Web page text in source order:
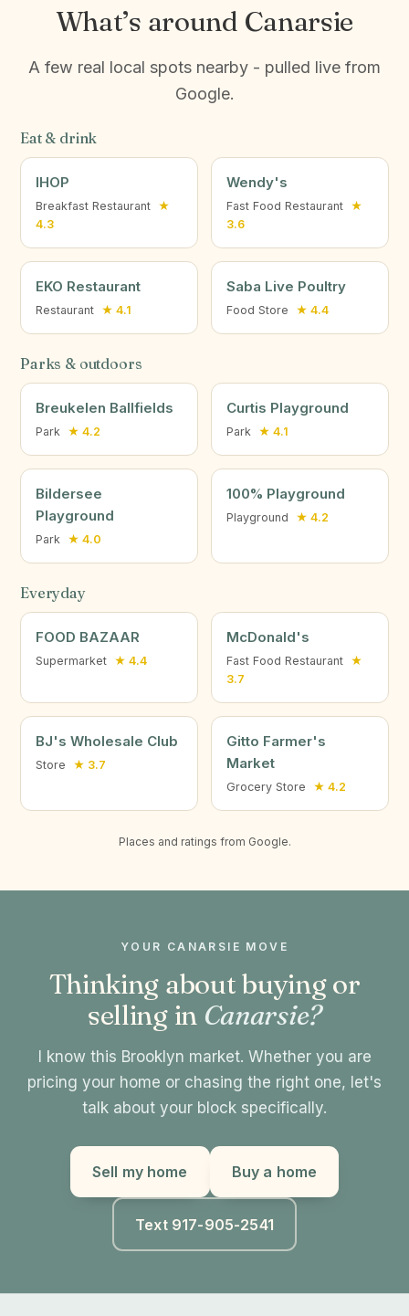
What’s around Canarsie
A few real local spots nearby - pulled live from
Google.
Eat & drink
IHOP
Breakfast Restaurant ★
4.3
Wendy's
Fast Food Restaurant ★
3.6
EKO Restaurant
Restaurant ★ 4.1
Saba Live Poultry
Food Store ★ 4.4
Parks & outdoors
Breukelen Ballfields
Park ★ 4.2
Curtis Playground
Park ★ 4.1
Bildersee
Playground
Park ★ 4.0
100% Playground
Playground ★ 4.2
Everyday
FOOD BAZAAR
Supermarket ★ 4.4
McDonald's
Fast Food Restaurant ★
3.7
BJ's Wholesale Club
Store ★ 3.7
Gitto Farmer's
Market
Grocery Store ★ 4.2
Places and ratings from Google.
YOUR CANARSIE MOVE
Thinking about buying or
selling in Canarsie?
I know this Brooklyn market. Whether you are
pricing your home or chasing the right one, let's
talk about your block specifically.
Sell my home Buy a home
Text 917-905-2541